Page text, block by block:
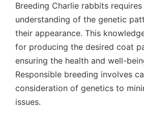
Breeding Charlie rabbits
understanding of the genetic
their appearance. This
for producing the desired coat
ensuring the health and well-
Responsible breeding involves
consideration of genetics to
issues.